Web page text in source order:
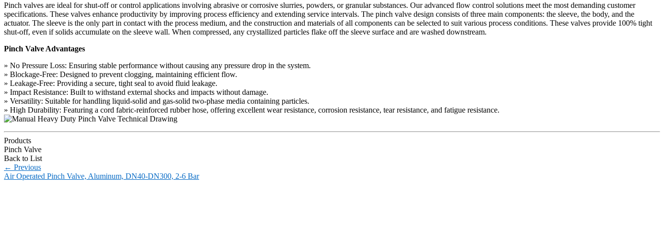
Pinch valves are ideal for shut-off or control applications involving abrasive or corrosive slurries, powders, or granular substances. Our advanced flow control solutions meet the most demanding customer
specifications. These valves enhance productivity by improving process efficiency and extending service intervals. The pinch valve design consists of three main components: the sleeve, the body, and the
actuator. The sleeve is the only part in contact with the process medium, and the construction and materials of all components can be selected to suit various process conditions. These valves provide 100% tight
shut-off, even if solids accumulate on the sleeve wall. When compressed, any crystallized particles flake off the sleeve surface and are washed downstream.
Pinch Valve Advantages
» No Pressure Loss: Ensuring stable performance without causing any pressure drop in the system.
» Blockage-Free: Designed to prevent clogging, maintaining efficient flow.
» Leakage-Free: Providing a secure, tight seal to avoid fluid leakage.
» Impact Resistance: Built to withstand external shocks and impacts without damage.
» Versatility: Suitable for handling liquid-solid and gas-solid two-phase media containing particles.
» High Durability: Featuring a cord fabric-reinforced rubber hose, offering excellent wear resistance, corrosion resistance, tear resistance, and fatigue resistance.
Products
Pinch Valve
Back to List
← Previous
Air Operated Pinch Valve, Aluminum, DN40-DN300, 2-6 Bar